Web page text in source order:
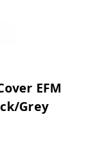
EFM
Grey